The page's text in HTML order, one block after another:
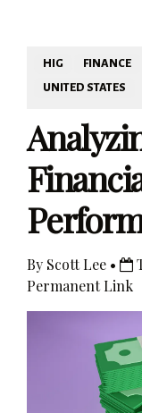
HIG FINANCE
UNITED STATES
By Scott Lee •
Permanent Link